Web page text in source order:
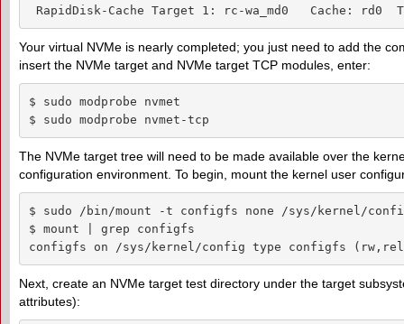
RapidDisk-Cache Target 1: rc-wa_md0   Cache: rd0
Your virtual NVMe is nearly completed; you just need to add the
insert the NVMe target and NVMe target TCP modules, enter:
$ sudo modprobe nvmet
$ sudo modprobe nvmet-tcp
The NVMe target tree will need to be made available over the
configuration environment. To begin, mount the kernel user
$ sudo /bin/mount -t configfs none /sys/kernel/
$ mount | grep configfs
configfs on /sys/kernel/config type configfs
Next, create an NVMe target test directory under the target
attributes):